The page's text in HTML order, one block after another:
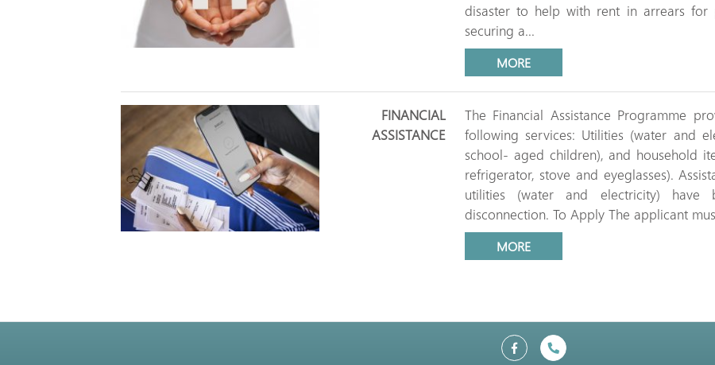
disaster to help with rent in arrears for
securing a...
MORE
FINANCIAL
ASSISTANCE
The Financial Assistance Programme
following services: Utilities (water and
school- aged children), and household
refrigerator, stove and eyeglasses).
utilities (water and electricity) have
disconnection. To Apply The applicant
MORE